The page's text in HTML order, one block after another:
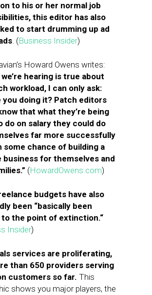
to his or her normal job
this editor has also
to start drumming up ad
. (Business Insider)
Howard Owens writes:
hearing is true about
workload, I can only ask:
you doing it? Patch editors
that what they’re being
do on salary they could do
far more successfully
some chance of building a
business for themselves and
(HowardOwens.com)
budgets have also
been “basically been
to the point of extinction.“
Insider)
services are proliferating,
than 650 providers serving
customers so far. This
shows you major players, the